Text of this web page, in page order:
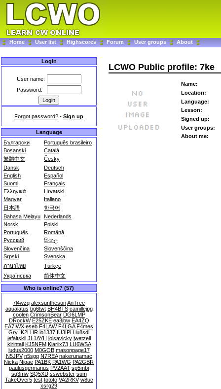
Home User list Highscores Forum User groups About
Login
User name:
Password:
Forgot password? - Sign up
Language
Български
Português brasileiro
Bosanski
Català
繁體中文
Česky
Dansk
Deutsch
English
Español
Suomi
Français
Ελληνικά
Hrvatski
Magyar
Italiano
日本語
한국어
Bahasa Melayu Nederlands
Norsk
Polski
Português
Română
Русский
සිංහල
Slovenčina
Slovenščina
Srpski
Svenska
ภาษาไทย
Türkçe
Українська
简体中文
Who is online? (57)
7l4wzq alexsunthesunAnTree
aqualatus bg6twt BH4BTS camillejpg
coolen CrimsonBear DG6LMP
DRockW E25ZKE ea3jbw EA4ZQ
EA7IWX eseb F4LAW F4LGA F4mes
Gry IK2LHR io1337 IU3IPH iu8sdi
jefaitskii JL1AYH jolsavicky jwetzell
kirintail KJ5NFM Klariix73 LU6WSA
ludus2000 M0GQB masonpage17
N5JPV n5sgq N7REA nakerunamac
Nicka Niqae PA1BK PA1WG PA2GBR
paulusgermanus PV2AAT sp5mbi
sq3mw SQ5XD sswebster sum
TakeOver5 test tototo VA2RKV w8uc
xsrg29
LCWO Public profile: 7ke
Name:
Location:
Language:
Lesson:
Signed up:
User groups:
About me: